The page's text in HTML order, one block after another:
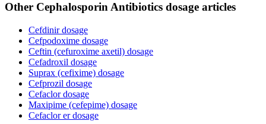
Other Cephalosporin Antibiotics dosage articles
Cefdinir dosage
Cefpodoxime dosage
Ceftin (cefuroxime axetil) dosage
Cefadroxil dosage
Suprax (cefixime) dosage
Cefprozil dosage
Cefaclor dosage
Maxipime (cefepime) dosage
Cefaclor er dosage